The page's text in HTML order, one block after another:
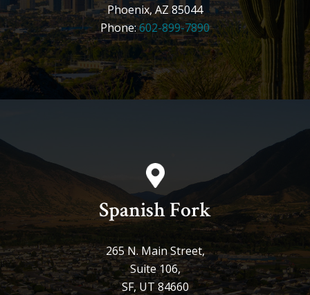
Phoenix, AZ 85044
Phone:602-899-7890
Spanish Fork
265 N. Main Street,
Suite 106,
SF, UT 84660